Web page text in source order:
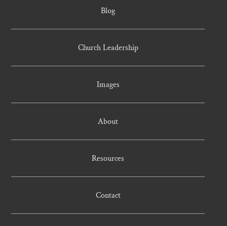
Blog
Church Leadership
Images
About
Resources
Contact